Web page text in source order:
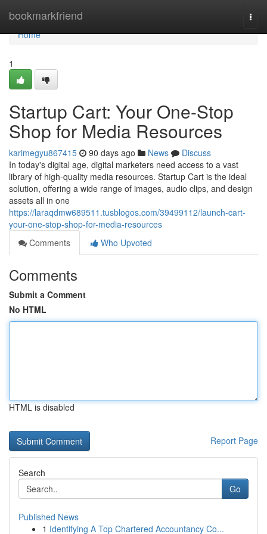
bookmarkfriend
Home
Home
1
Startup Cart: Your One-Stop
Shop for Media Resources
karimegyu867415 90 days ago News
Discuss
In today's digital age, digital marketers need access to a vast
library of high-quality media resources. Startup Cart is the ideal
solution, offering a wide range of images, audio clips, and design
assets all in one
https://laraqdmw689511.tusblogos.com/39499112/launch-cart-
your-one-stop-shop-for-media-resources
Comments
Who Upvoted
Comments
Submit a Comment
No HTML
HTML is disabled
Report Page
Search
Go
Published News
1 Identifying A Top Chartered Accountancy Co...